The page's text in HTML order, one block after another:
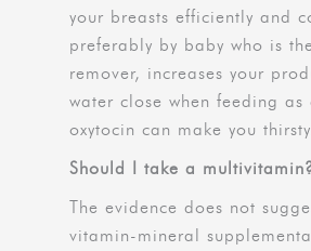
your breasts efficiently and
preferably by baby who is
remover, increases your
water close when feeding
oxytocin can make you thirsty.
Should I take a
The evidence does not
vitamin-mineral